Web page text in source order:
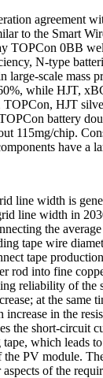
agreement
to the Smart
TOPCon 0BB
N-type
large-scale mass
while HJT,
HJT
battery
115mg/chip.
have a
line width is
line width in
the
tape wire
tape
rod into fine
reliability of
at the same
increase in the
the short-circuit
which leads
PV module.
of the